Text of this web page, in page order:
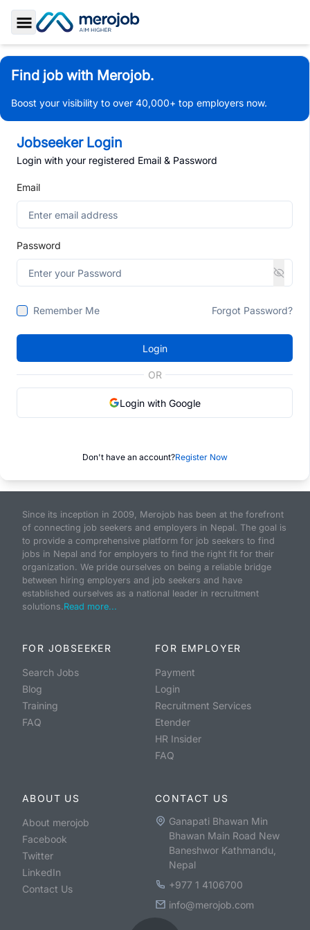
Toggle Sidebar
Find job with Merojob.
Boost your visibility to over 40,000+ top employers now.
Jobseeker Login
Login with your registered Email & Password
Email
Password
Remember Me Forgot Password?
Login
OR
Login with Google
Don't have an account?Register Now
Since its inception in 2009, Merojob has been at the forefront
of connecting job seekers and employers in Nepal. The goal is
to provide a comprehensive platform for job seekers to find
jobs in Nepal and for employers to find the right fit for their
organization. We pride ourselves on being a reliable bridge
between hiring employers and job seekers and have
established ourselves as a national leader in recruitment
solutions.Read more...
FOR JOBSEEKER
Search Jobs
Blog
Training
FAQ
FOR EMPLOYER
Payment
Login
Recruitment Services
Etender
HR Insider
FAQ
ABOUT US
About merojob
Facebook
Twitter
LinkedIn
Contact Us
CONTACT US
Ganapati Bhawan Min
Bhawan Main Road New
Baneshwor Kathmandu,
Nepal
+977 1 4106700
info@merojob.com